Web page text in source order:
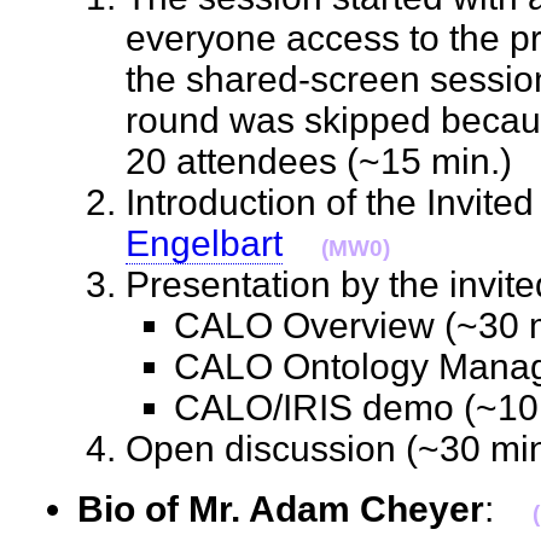
everyone access to the
the shared-screen
round was skipped
20 attendees (~15
Introduction of the
Engelbart
(MW0)
Presentation by the
CALO Overview
CALO Ontology
CALO/IRIS demo
Open discussion (~30
Bio of Mr. Adam Cheyer: